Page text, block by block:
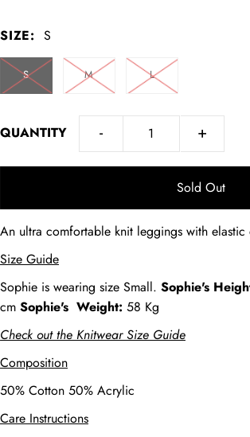
SIZE: S
S M L
QUANTITY - +
An ultra comfortable knit leggings with elastic
Size Guide
Sophie is wearing size Small. Sophie's
cm Sophie's Weight: 58 Kg
Check out the Knitwear Size Guide
Composition
50% Cotton 50% Acrylic
Care Instructions